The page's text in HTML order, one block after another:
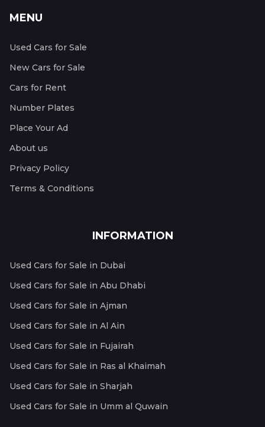
MENU
Used Cars for Sale
New Cars for Sale
Cars for Rent
Number Plates
Place Your Ad
About us
Privacy Policy
Terms & Conditions
INFORMATION
Used Cars for Sale in Dubai
Used Cars for Sale in Abu Dhabi
Used Cars for Sale in Ajman
Used Cars for Sale in Al Ain
Used Cars for Sale in Fujairah
Used Cars for Sale in Ras al Khaimah
Used Cars for Sale in Sharjah
Used Cars for Sale in Umm al Quwain